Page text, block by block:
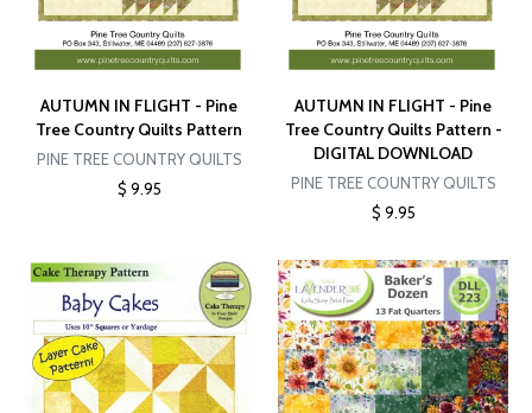
AUTUMN IN FLIGHT - Pine
Tree Country Quilts Pattern
PINE TREE COUNTRY QUILTS
$ 9.95
AUTUMN IN FLIGHT - Pine
Tree Country Quilts Pattern -
DIGITAL DOWNLOAD
PINE TREE COUNTRY QUILTS
$ 9.95